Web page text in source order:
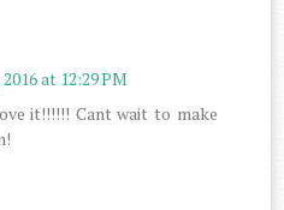
at 12:29 PM
it!!!!!! Cant wait to make